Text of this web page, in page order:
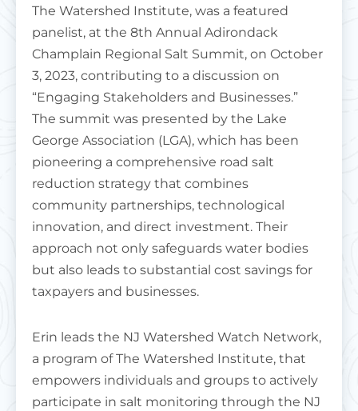
The Watershed Institute, was a featured
panelist, at the 8th Annual Adirondack
Champlain Regional Salt Summit, on October
3, 2023, contributing to a discussion on
“Engaging Stakeholders and Businesses.”
The summit was presented by the Lake
George Association (LGA), which has been
pioneering a comprehensive road salt
reduction strategy that combines
community partnerships, technological
innovation, and direct investment. Their
approach not only safeguards water bodies
but also leads to substantial cost savings for
taxpayers and businesses.
Erin leads the NJ Watershed Watch Network,
a program of The Watershed Institute, that
empowers individuals and groups to actively
participate in salt monitoring through the NJ